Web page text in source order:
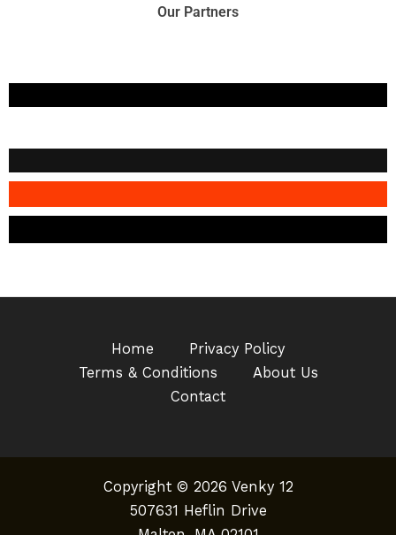
Our Partners
Home
Privacy Policy
Terms & Conditions
About Us
Contact
Copyright © 2026 Venky 12
507631 Heflin Drive